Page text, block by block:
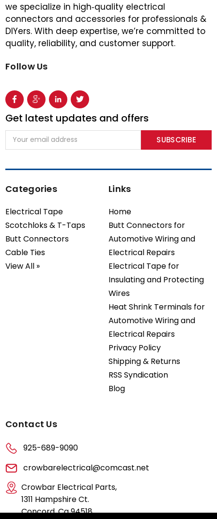
we specialize in high‑quality electrical
connectors and accessories for professionals &
DIYers. With deep expertise, we’re committed to
quality, reliability, and customer support.
Follow Us
Get latest updates and offers
Email
Address
Categories
Electrical Tape
Scotchloks & T-Taps
Butt Connectors
Cable Ties
View All »
Links
Home
Butt Connectors for
Automotive Wiring and
Electrical Repairs
Electrical Tape for
Insulating and Protecting
Wires
Heat Shrink Terminals for
Automotive Wiring and
Electrical Repairs
Privacy Policy
Shipping & Returns
RSS Syndication
Blog
Contact Us
925-689-9090
crowbarelectrical@comcast.net
Crowbar Electrical Parts,
1311 Hampshire Ct.
Concord, Ca 94518